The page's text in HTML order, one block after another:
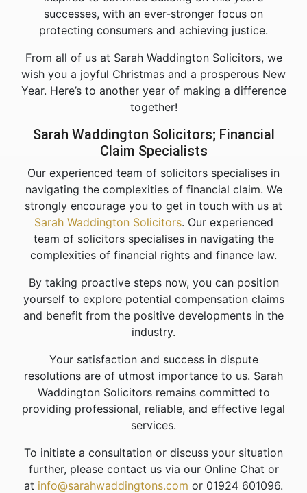
successes, with an ever-stronger focus on
protecting consumers and achieving justice.
From all of us at Sarah Waddington Solicitors, we
wish you a joyful Christmas and a prosperous New
Year. Here’s to another year of making a difference
together!
Sarah Waddington Solicitors; Financial
Claim Specialists
Our experienced team of solicitors specialises in
navigating the complexities of financial claim. We
strongly encourage you to get in touch with us at
Sarah Waddington Solicitors. Our experienced
team of solicitors specialises in navigating the
complexities of financial rights and finance law.
By taking proactive steps now, you can position
yourself to explore potential compensation claims
and benefit from the positive developments in the
industry.
Your satisfaction and success in dispute
resolutions are of utmost importance to us. Sarah
Waddington Solicitors remains committed to
providing professional, reliable, and effective legal
services.
To initiate a consultation or discuss your situation
further, please contact us via our Online Chat or
at info@sarahwaddingtons.com or 01924 601096.